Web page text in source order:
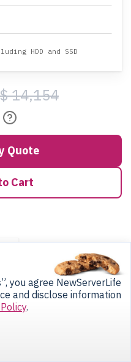
HDD and SSD
$ 14,154
Quote
Cart
you agree NewServerLife
and disclose information
.